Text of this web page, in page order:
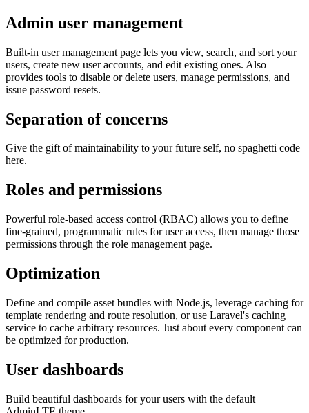
Admin user management
Built-in user management page lets you view, search, and sort your
users, create new user accounts, and edit existing ones. Also
provides tools to disable or delete users, manage permissions, and
issue password resets.
Separation of concerns
Give the gift of maintainability to your future self, no spaghetti code
here.
Roles and permissions
Powerful role-based access control (RBAC) allows you to define
fine-grained, programmatic rules for user access, then manage those
permissions through the role management page.
Optimization
Define and compile asset bundles with Node.js, leverage caching for
template rendering and route resolution, or use Laravel's caching
service to cache arbitrary resources. Just about every component can
be optimized for production.
User dashboards
Build beautiful dashboards for your users with the default